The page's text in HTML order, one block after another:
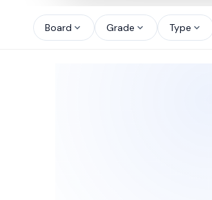
Board expand_more Grade expand_more Type expand_more